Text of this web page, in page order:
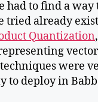
had to find a way
tried already
Quantization,
were
to deploy in